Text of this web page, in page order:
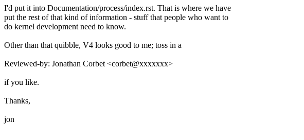
I'd put it into Documentation/process/index.rst. That is where we have
put the rest of that kind of information - stuff that people who want to
do kernel development need to know.
Other than that quibble, V4 looks good to me; toss in a
Reviewed-by: Jonathan Corbet <corbet@xxxxxxx>
if you like.
Thanks,
jon